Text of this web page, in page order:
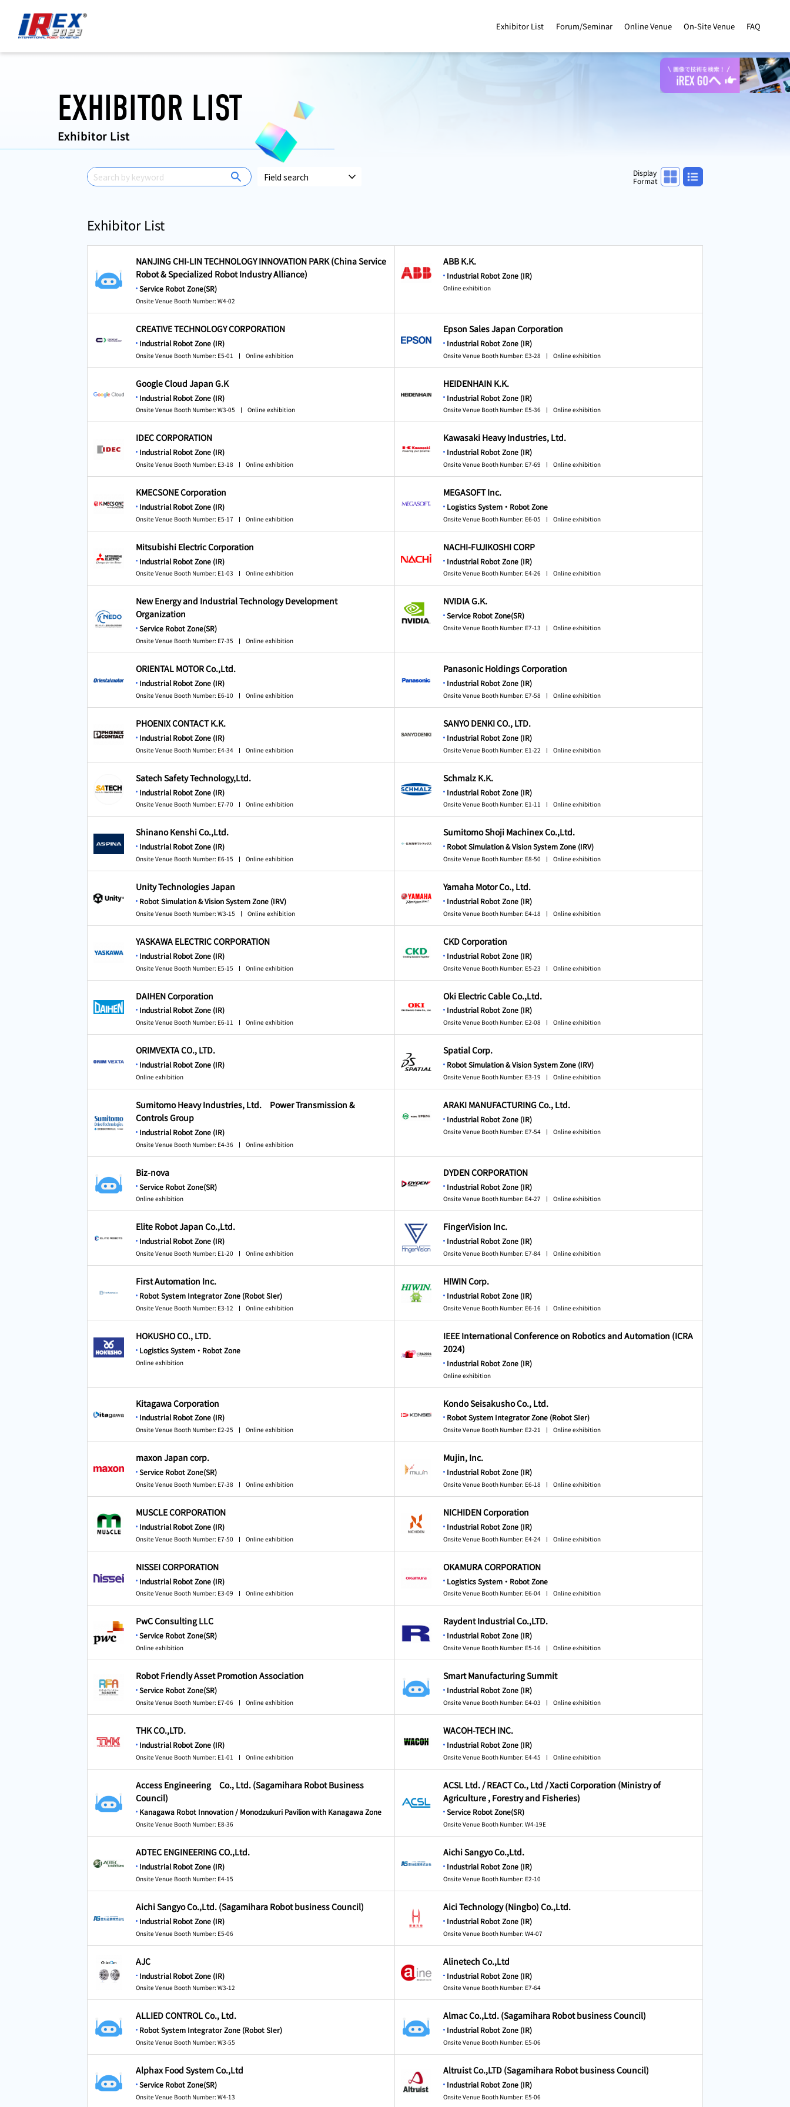
Exhibitor List Forum/Seminar Online Venue On-Site Venue FAQ
EXHIBITOR LIST
Exhibitor List
Display
Format
Panel display
List display
Exhibitor List
NANJING CHI-LIN TECHNOLOGY INNOVATION PARK (China Service
Robot & Specialized Robot Industry Alliance)
Service Robot Zone(SR)
Onsite Venue Booth Number: W4-02
ABB K.K.
Industrial Robot Zone (IR)
Online exhibition
CREATIVE TECHNOLOGY CORPORATION
Industrial Robot Zone (IR)
Onsite Venue Booth Number: E5-01 Online exhibition
Epson Sales Japan Corporation
Industrial Robot Zone (IR)
Onsite Venue Booth Number: E3-28 Online exhibition
Google Cloud Japan G.K
Industrial Robot Zone (IR)
Onsite Venue Booth Number: W3-05 Online exhibition
HEIDENHAIN K.K.
Industrial Robot Zone (IR)
Onsite Venue Booth Number: E5-36 Online exhibition
IDEC CORPORATION
Industrial Robot Zone (IR)
Onsite Venue Booth Number: E3-18 Online exhibition
Kawasaki Heavy Industries, Ltd.
Industrial Robot Zone (IR)
Onsite Venue Booth Number: E7-69 Online exhibition
KMECSONE Corporation
Industrial Robot Zone (IR)
Onsite Venue Booth Number: E5-17 Online exhibition
MEGASOFT Inc.
Logistics System・Robot Zone
Onsite Venue Booth Number: E6-05 Online exhibition
Mitsubishi Electric Corporation
Industrial Robot Zone (IR)
Onsite Venue Booth Number: E1-03 Online exhibition
NACHI-FUJIKOSHI CORP
Industrial Robot Zone (IR)
Onsite Venue Booth Number: E4-26 Online exhibition
New Energy and Industrial Technology Development
Organization
Service Robot Zone(SR)
Onsite Venue Booth Number: E7-35 Online exhibition
NVIDIA G.K.
Service Robot Zone(SR)
Onsite Venue Booth Number: E7-13 Online exhibition
ORIENTAL MOTOR Co.,Ltd.
Industrial Robot Zone (IR)
Onsite Venue Booth Number: E6-10 Online exhibition
Panasonic Holdings Corporation
Industrial Robot Zone (IR)
Onsite Venue Booth Number: E7-58 Online exhibition
PHOENIX CONTACT K.K.
Industrial Robot Zone (IR)
Onsite Venue Booth Number: E4-34 Online exhibition
SANYO DENKI CO., LTD.
Industrial Robot Zone (IR)
Onsite Venue Booth Number: E1-22 Online exhibition
Satech Safety Technology,Ltd.
Industrial Robot Zone (IR)
Onsite Venue Booth Number: E7-70 Online exhibition
Schmalz K.K.
Industrial Robot Zone (IR)
Onsite Venue Booth Number: E1-11 Online exhibition
Shinano Kenshi Co.,Ltd.
Industrial Robot Zone (IR)
Onsite Venue Booth Number: E6-15 Online exhibition
Sumitomo Shoji Machinex Co.,Ltd.
Robot Simulation & Vision System Zone (IRV)
Onsite Venue Booth Number: E8-50 Online exhibition
Unity Technologies Japan
Robot Simulation & Vision System Zone (IRV)
Onsite Venue Booth Number: W3-15 Online exhibition
Yamaha Motor Co., Ltd.
Industrial Robot Zone (IR)
Onsite Venue Booth Number: E4-18 Online exhibition
YASKAWA ELECTRIC CORPORATION
Industrial Robot Zone (IR)
Onsite Venue Booth Number: E5-15 Online exhibition
CKD Corporation
Industrial Robot Zone (IR)
Onsite Venue Booth Number: E5-23 Online exhibition
DAIHEN Corporation
Industrial Robot Zone (IR)
Onsite Venue Booth Number: E6-11 Online exhibition
Oki Electric Cable Co.,Ltd.
Industrial Robot Zone (IR)
Onsite Venue Booth Number: E2-08 Online exhibition
ORIMVEXTA CO., LTD.
Industrial Robot Zone (IR)
Online exhibition
Spatial Corp.
Robot Simulation & Vision System Zone (IRV)
Onsite Venue Booth Number: E3-19 Online exhibition
Sumitomo Heavy Industries, Ltd. Power Transmission &
Controls Group
Industrial Robot Zone (IR)
Onsite Venue Booth Number: E4-36 Online exhibition
ARAKI MANUFACTURING Co., Ltd.
Industrial Robot Zone (IR)
Onsite Venue Booth Number: E7-54 Online exhibition
Biz-nova
Service Robot Zone(SR)
Online exhibition
DYDEN CORPORATION
Industrial Robot Zone (IR)
Onsite Venue Booth Number: E4-27 Online exhibition
Elite Robot Japan Co.,Ltd.
Industrial Robot Zone (IR)
Onsite Venue Booth Number: E1-20 Online exhibition
FingerVision Inc.
Industrial Robot Zone (IR)
Onsite Venue Booth Number: E7-84 Online exhibition
First Automation Inc.
Robot System Integrator Zone (Robot SIer)
Onsite Venue Booth Number: E3-12 Online exhibition
HIWIN Corp.
Industrial Robot Zone (IR)
Onsite Venue Booth Number: E6-16 Online exhibition
HOKUSHO CO., LTD.
Logistics System・Robot Zone
Online exhibition
IEEE International Conference on Robotics and Automation (ICRA
2024)
Industrial Robot Zone (IR)
Online exhibition
Kitagawa Corporation
Industrial Robot Zone (IR)
Onsite Venue Booth Number: E2-25 Online exhibition
Kondo Seisakusho Co., Ltd.
Robot System Integrator Zone (Robot SIer)
Onsite Venue Booth Number: E2-21 Online exhibition
maxon Japan corp.
Service Robot Zone(SR)
Onsite Venue Booth Number: E7-38 Online exhibition
Mujin, Inc.
Industrial Robot Zone (IR)
Onsite Venue Booth Number: E6-18 Online exhibition
MUSCLE CORPORATION
Industrial Robot Zone (IR)
Onsite Venue Booth Number: E7-50 Online exhibition
NICHIDEN Corporation
Industrial Robot Zone (IR)
Onsite Venue Booth Number: E4-24 Online exhibition
NISSEI CORPORATION
Industrial Robot Zone (IR)
Onsite Venue Booth Number: E3-09 Online exhibition
OKAMURA CORPORATION
Logistics System・Robot Zone
Onsite Venue Booth Number: E6-04 Online exhibition
PwC Consulting LLC
Service Robot Zone(SR)
Online exhibition
Raydent Industrial Co.,LTD.
Industrial Robot Zone (IR)
Onsite Venue Booth Number: E5-16 Online exhibition
Robot Friendly Asset Promotion Association
Service Robot Zone(SR)
Onsite Venue Booth Number: E7-06 Online exhibition
Smart Manufacturing Summit
Industrial Robot Zone (IR)
Onsite Venue Booth Number: E4-03 Online exhibition
THK CO.,LTD.
Industrial Robot Zone (IR)
Onsite Venue Booth Number: E1-01 Online exhibition
WACOH-TECH INC.
Industrial Robot Zone (IR)
Onsite Venue Booth Number: E4-45 Online exhibition
Access Engineering Co., Ltd. (Sagamihara Robot Business
Council)
Kanagawa Robot Innovation / Monodzukuri Pavilion with Kanagawa Zone
Onsite Venue Booth Number: E8-36
ACSL Ltd. / REACT Co., Ltd / Xacti Corporation (Ministry of
Agriculture , Forestry and Fisheries)
Service Robot Zone(SR)
Onsite Venue Booth Number: W4-19E
ADTEC ENGINEERING CO.,Ltd.
Industrial Robot Zone (IR)
Onsite Venue Booth Number: E4-15
Aichi Sangyo Co.,Ltd.
Industrial Robot Zone (IR)
Onsite Venue Booth Number: E2-10
Aichi Sangyo Co.,Ltd. (Sagamihara Robot business Council)
Industrial Robot Zone (IR)
Onsite Venue Booth Number: E5-06
Aici Technology (Ningbo) Co.,Ltd.
Industrial Robot Zone (IR)
Onsite Venue Booth Number: W4-07
AJC
Industrial Robot Zone (IR)
Onsite Venue Booth Number: W3-12
Alinetech Co.,Ltd
Industrial Robot Zone (IR)
Onsite Venue Booth Number: E7-64
ALLIED CONTROL Co., Ltd.
Robot System Integrator Zone (Robot SIer)
Onsite Venue Booth Number: W3-55
Almac Co.,Ltd. (Sagamihara Robot business Council)
Industrial Robot Zone (IR)
Onsite Venue Booth Number: E5-06
Alphax Food System Co.,Ltd
Service Robot Zone(SR)
Onsite Venue Booth Number: W4-13
Altruist Co.,LTD (Sagamihara Robot business Council)
Industrial Robot Zone (IR)
Onsite Venue Booth Number: E5-06